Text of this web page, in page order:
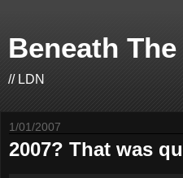
Beneath
// LDN
1/01/2007
2007? That was